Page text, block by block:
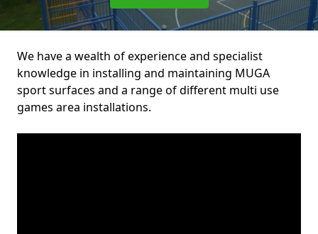
We have a wealth of experience and specialist
knowledge in installing and maintaining MUGA
sport surfaces and a range of different multi use
games area installations.